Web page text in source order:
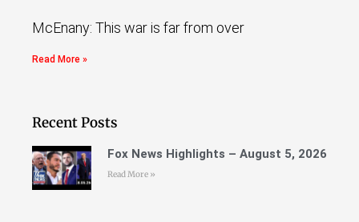
McEnany: This war is far from over
Read More »
Recent Posts
Fox News Highlights – August 5, 2026
Read More »